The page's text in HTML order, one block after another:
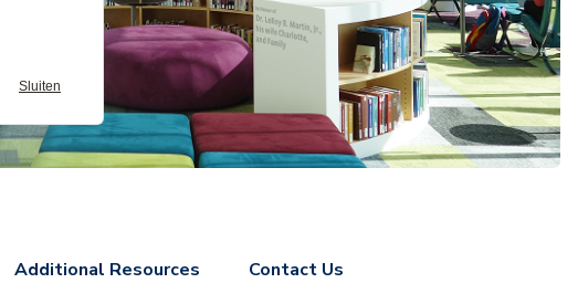
Additional Resources Contact Us